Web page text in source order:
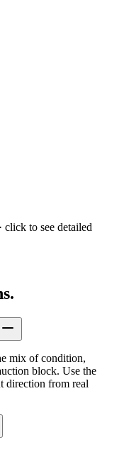
click to see detailed
mix of condition,
block. Use the
direction from real